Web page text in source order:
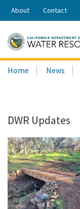
Share:
About Contact
Search
this
Home News
DWR Updates